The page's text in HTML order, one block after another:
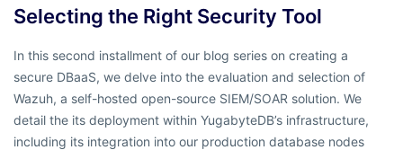
Selecting the Right Security Tool
In this second installment of our blog series on creating a
secure DBaaS, we delve into the evaluation and selection of
Wazuh, a self-hosted open-source SIEM/SOAR solution. We
detail the its deployment within YugabyteDB’s infrastructure,
including its integration into our production database nodes